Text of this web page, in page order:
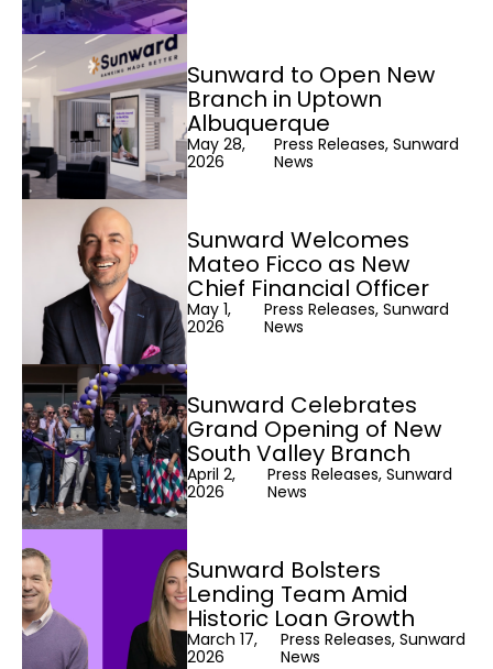
Sunward to Open New
Branch in Uptown
Albuquerque
May 28,
2026
Press Releases, Sunward
News
Sunward Welcomes
Mateo Ficco as New
Chief Financial Officer
May 1,
2026
Press Releases, Sunward
News
Sunward Celebrates
Grand Opening of New
South Valley Branch
April 2,
2026
Press Releases, Sunward
News
Sunward Bolsters
Lending Team Amid
Historic Loan Growth
March 17,
2026
Press Releases, Sunward
News